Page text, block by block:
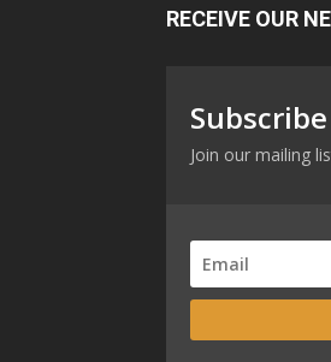
RECEIVE OUR
Join our mailing